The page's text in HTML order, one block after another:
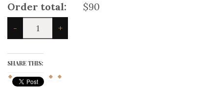
Order total:
$90
-
Cargo
Utility
Kilt
Dual
Pockets
quantity
+
SHARE THIS: